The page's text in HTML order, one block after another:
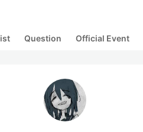
Question Official Event